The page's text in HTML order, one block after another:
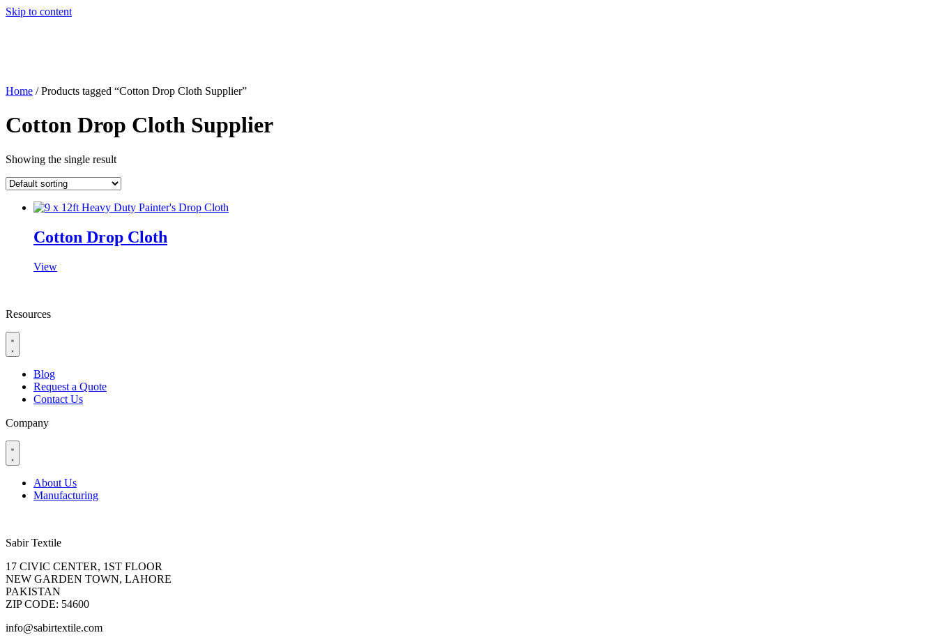
Skip to content
Home / Products tagged “Cotton Drop Cloth Supplier”
Cotton Drop Cloth Supplier
Showing the single result
Cotton Drop Cloth
View
Resources
Blog
Request a Quote
Contact Us
Company
About Us
Manufacturing
Sabir Textile
17 CIVIC CENTER, 1ST FLOOR
NEW GARDEN TOWN, LAHORE
PAKISTAN
ZIP CODE: 54600
info@sabirtextile.com